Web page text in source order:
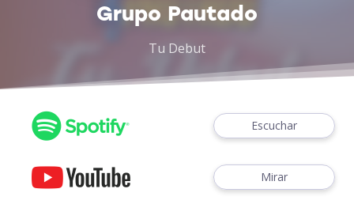
Grupo Pautado
Tu Debut
Escuchar
Mirar